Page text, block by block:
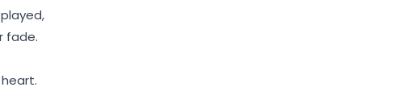
fade.